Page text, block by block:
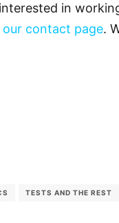
interested in
contact page.
TESTS AND THE REST